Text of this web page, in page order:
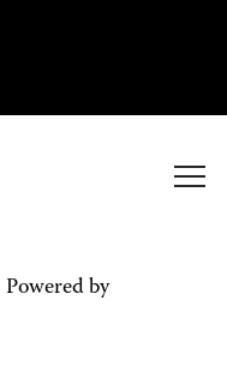
Powered by